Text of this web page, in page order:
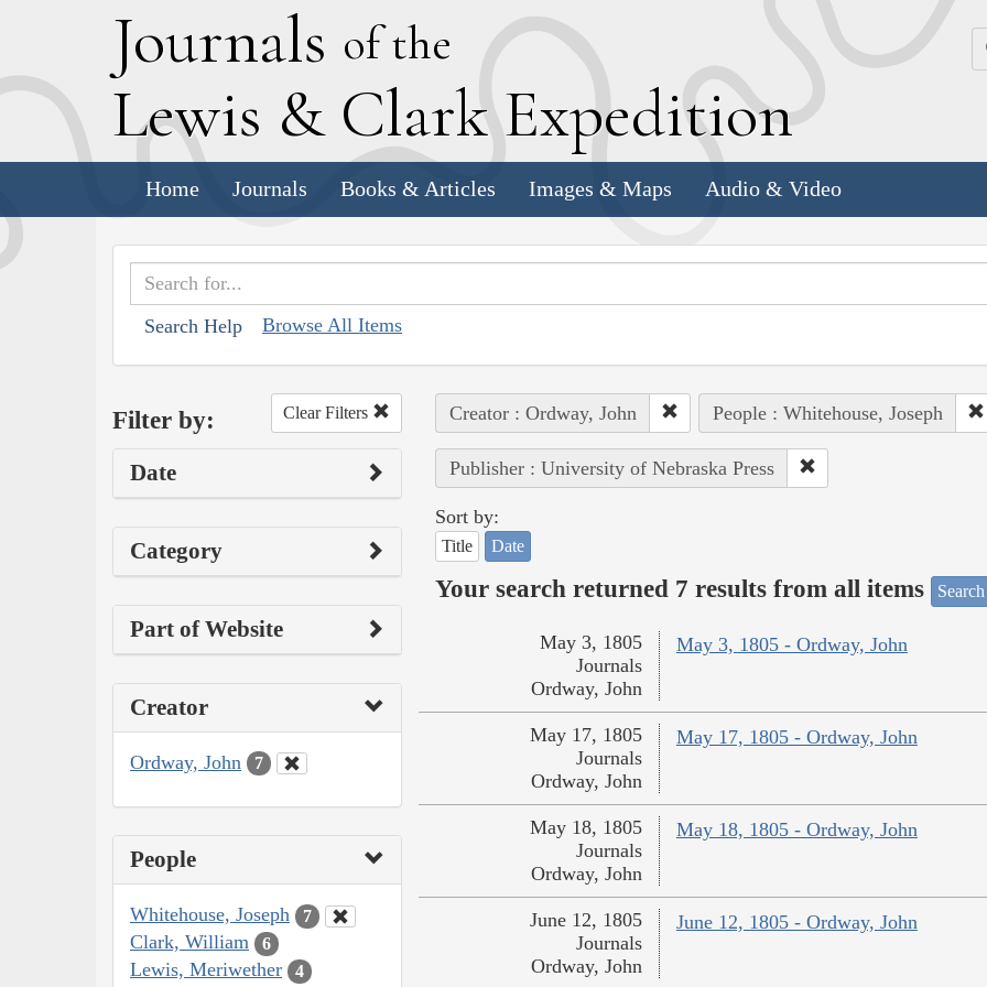
Journals of the
Lewis & Clark Expedition
Home Journals Books & Articles Images & Maps Audio & Video
Search Help Browse All Items
Filter by: Clear Filters
Date
Category
Part of Website
Creator
Ordway, John 7
People
Whitehouse, Joseph 7
Clark, William 6
Lewis, Meriwether 4
Creator : Ordway, John People : Whitehouse, Joseph
Publisher : University of Nebraska Press
Sort by:
Title Date
Your search returned 7 results from all items
May 3, 1805 - Ordway, John
May 3, 1805
Journals
Ordway, John
May 17, 1805 - Ordway, John
May 17, 1805
Journals
Ordway, John
May 18, 1805 - Ordway, John
May 18, 1805
Journals
Ordway, John
June 12, 1805 - Ordway, John
June 12, 1805
Journals
Ordway, John